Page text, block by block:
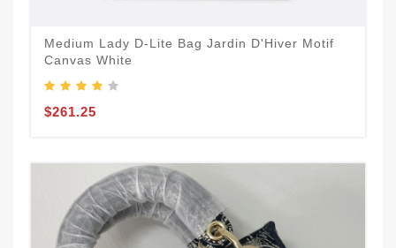
Medium Lady D-Lite Bag Jardin D'Hiver Motif
Canvas White
$261.25